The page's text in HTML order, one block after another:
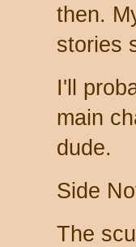
then.
stories
I'll
main
dude.
Side
The